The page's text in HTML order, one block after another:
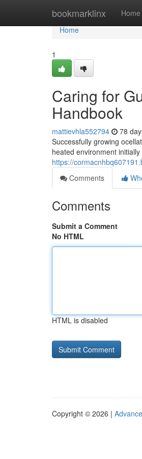
bookmarklinx Home
Home
Home
1
Caring for
Handbook
mattievhla552794 78
Successfully growing
heated environment
https://
Comments
Comments
Submit a Comment
No HTML
HTML is disabled
Copyright © 2026 |